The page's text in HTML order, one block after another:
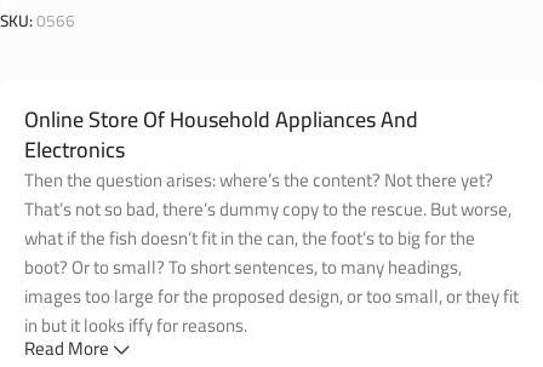
SKU:0566
Online Store Of Household Appliances And
Electronics
Then the question arises: where’s the content? Not there yet?
That’s not so bad, there’s dummy copy to the rescue. But worse,
what if the fish doesn’t fit in the can, the foot’s to big for the
boot? Or to small? To short sentences, to many headings,
images too large for the proposed design, or too small, or they fit
in but it looks iffy for reasons.
Read More